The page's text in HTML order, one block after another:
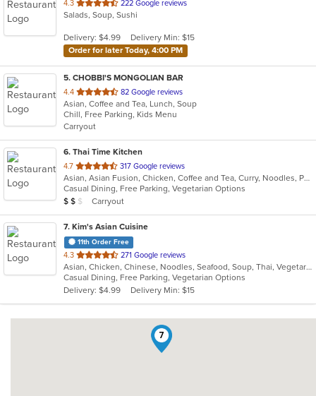
4.3 out
of
stars.
222 Google reviews
Salads, Soup, Sushi
Delivery: $4.99
Delivery Min: $15
Order for later Today, 4:00 PM
5. CHOBBI'S MONGOLIAN BAR
4.4 out
of
5
stars.
82 Google reviews
Asian, Coffee and Tea, Lunch, Soup
Chill, Free Parking, Kids Menu
Carryout
6. Thai Time Kitchen
4.7 out
of
5
stars.
317 Google reviews
Asian, Asian Fusion, Chicken, Coffee and Tea, Curry, Noodles, Pho, Salads, Seafood, Soup, Thai
Casual Dining, Free Parking, Vegetarian Options
Average Item Cost: $10
$ $ $ Carryout
7. Kim's Asian Cuisine
11th Order Free
4.3 out
of
5
stars.
271 Google reviews
Asian, Chicken, Chinese, Noodles, Seafood, Soup, Thai, Vegetarian, Vietnamese
Casual Dining, Free Parking, Vegetarian Options
Delivery: $4.99
Delivery Min: $15
7